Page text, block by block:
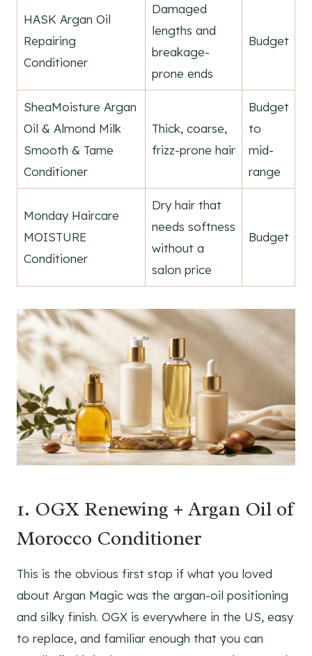
HASK Argan Oil
Repairing
Conditioner
Damaged
lengths and
breakage-
prone ends
Budget
SheaMoisture Argan
Oil & Almond Milk
Smooth & Tame
Conditioner
Thick, coarse,
frizz-prone hair
Budget
to
mid-
range
Monday Haircare
MOISTURE
Conditioner
Dry hair that
needs softness
without a
salon price
Budget
1. OGX Renewing + Argan Oil of
Morocco Conditioner
This is the obvious first stop if what you loved
about Argan Magic was the argan-oil positioning
and silky finish. OGX is everywhere in the US, easy
to replace, and familiar enough that you can